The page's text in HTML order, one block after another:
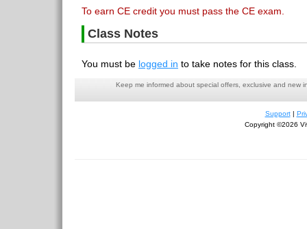
To earn CE credit you must pass the CE exam.
Class Notes
You must be logged in to take notes for this class.
Keep me informed about special offers, exclusive and new
Support|
Copyright ©2026